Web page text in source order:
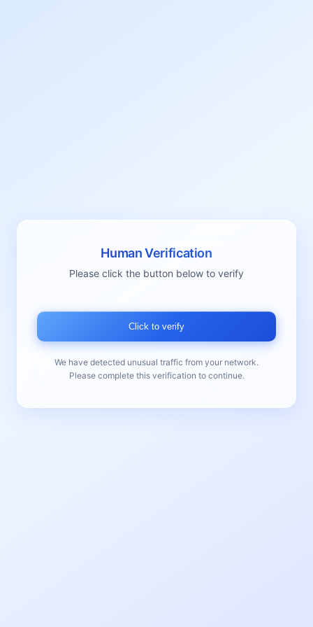
Human Verification
Please click the button below to verify
Click to verify
We have detected unusual traffic from your network.
Please complete this verification to continue.